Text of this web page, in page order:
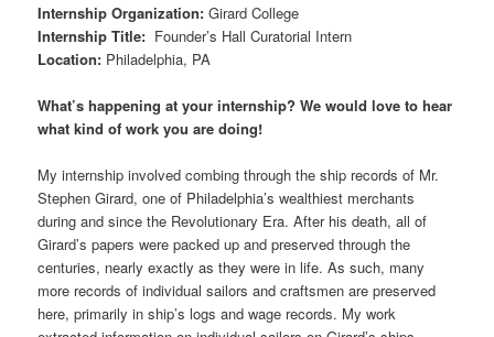
Internship Organization:Girard College
Internship Title: Founder’s Hall Curatorial Intern
Location: Philadelphia, PA
What’s happening at your internship? We would love to hear
what kind of work you are doing!
My internship involved combing through the ship records of Mr.
Stephen Girard, one of Philadelphia’s wealthiest merchants
during and since the Revolutionary Era. After his death, all of
Girard’s papers were packed up and preserved through the
centuries, nearly exactly as they were in life. As such, many
more records of individual sailors and craftsmen are preserved
here, primarily in ship’s logs and wage records. My work